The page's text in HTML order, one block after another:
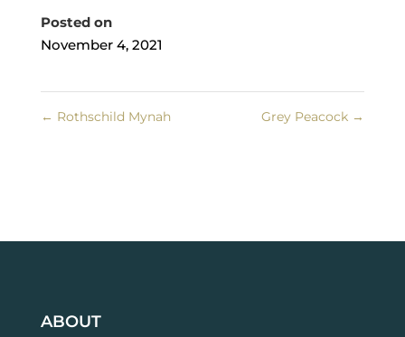
Posted on
November 4, 2021
← Rothschild Mynah Grey Peacock →
ABOUT